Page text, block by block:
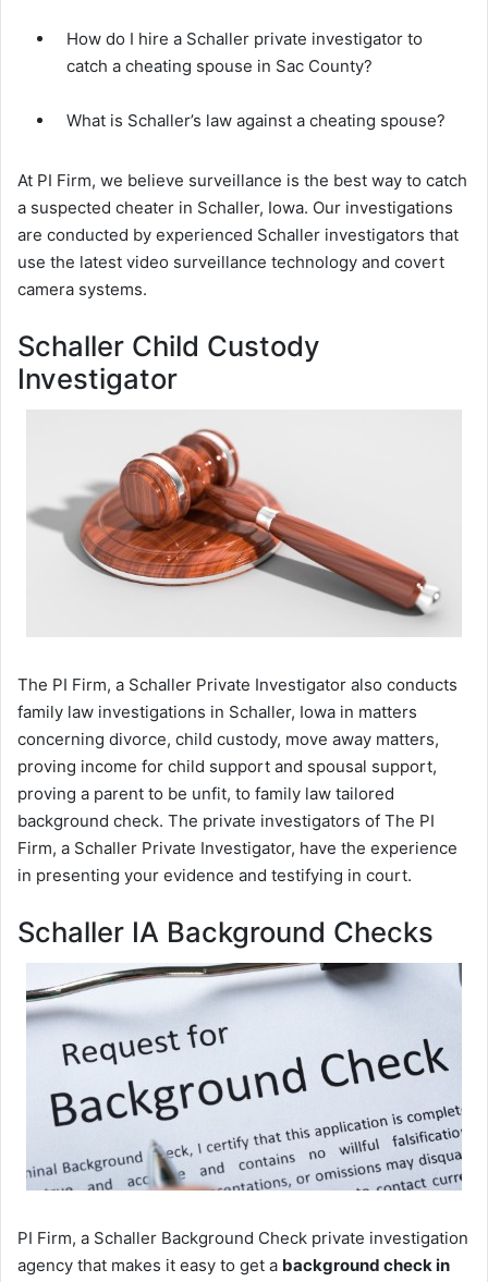
How do I hire a Schaller private investigator to
catch a cheating spouse in Sac County?
What is Schaller’s law against a cheating spouse?
At PI Firm, we believe surveillance is the best way to catch
a suspected cheater in Schaller, Iowa. Our investigations
are conducted by experienced Schaller investigators that
use the latest video surveillance technology and covert
camera systems.
Schaller Child Custody
Investigator
The PI Firm, a Schaller Private Investigator also conducts
family law investigations in Schaller, Iowa in matters
concerning divorce, child custody, move away matters,
proving income for child support and spousal support,
proving a parent to be unfit, to family law tailored
background check. The private investigators of The PI
Firm, a Schaller Private Investigator, have the experience
in presenting your evidence and testifying in court.
Schaller IA Background Checks
PI Firm, a Schaller Background Check private investigation
agency that makes it easy to get a background check in